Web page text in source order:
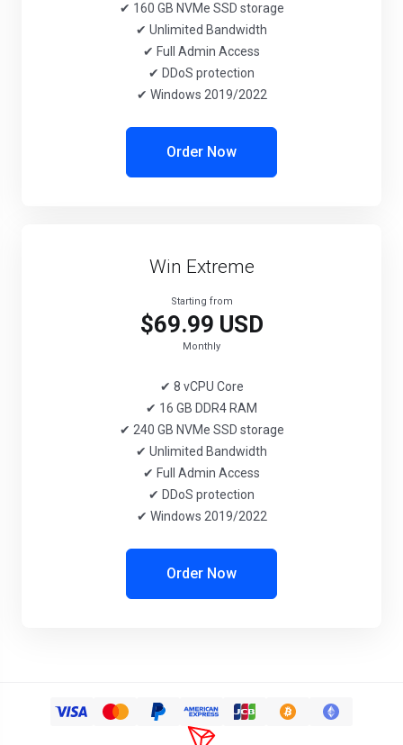
✔ 160 GB NVMe SSD storage
✔ Unlimited Bandwidth
✔ Full Admin Access
✔ DDoS protection
✔ Windows 2019/2022
Order Now
Win Extreme
Starting from
$69.99 USD
Monthly
✔ 8 vCPU Core
✔ 16 GB DDR4 RAM
✔ 240 GB NVMe SSD storage
✔ Unlimited Bandwidth
✔ Full Admin Access
✔ DDoS protection
✔ Windows 2019/2022
Order Now